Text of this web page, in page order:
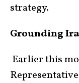
strategy.
Grounding
Earlier this